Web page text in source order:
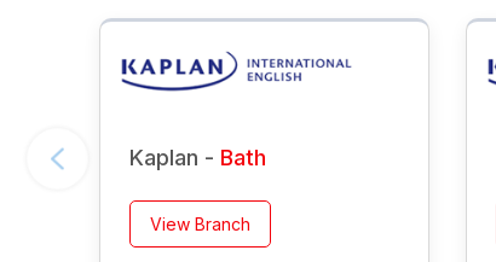
Kaplan - Bath
View Branch